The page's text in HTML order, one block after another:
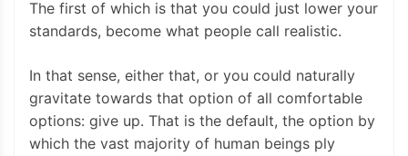
The first of which is that you could just lower your
standards, become what people call realistic.
In that sense, either that, or you could naturally
gravitate towards that option of all comfortable
options: give up. That is the default, the option by
which the vast majority of human beings ply